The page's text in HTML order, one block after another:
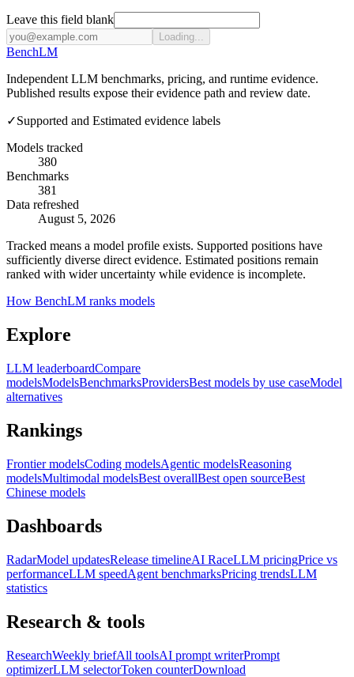
Leave this field blank
Loading...
BenchLM
Independent LLM benchmarks, pricing, and runtime evidence.
Published results expose their evidence path and review date.
✓Supported and Estimated evidence labels
Models tracked
380
Benchmarks
381
Data refreshed
August 5, 2026
Tracked means a model profile exists. Supported positions have
sufficiently diverse direct evidence. Estimated positions remain
ranked with wider uncertainty while evidence is incomplete.
How BenchLM ranks models
Explore
LLM leaderboardCompare
modelsModelsBenchmarksProvidersBest models by use caseModel
alternatives
Rankings
Frontier modelsCoding modelsAgentic modelsReasoning
modelsMultimodal modelsBest overallBest open sourceBest
Chinese models
Dashboards
RadarModel updatesRelease timelineAI RaceLLM pricingPrice vs
performanceLLM speedAgent benchmarksPricing trendsLLM
statistics
Research & tools
ResearchWeekly briefAll toolsAI prompt writerPrompt
optimizerLLM selectorToken counterDownload